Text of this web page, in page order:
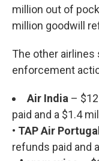
million out of
million goodwill
The other
enforcement
Air India –
paid and a $1.4
• TAP Air
refunds paid and